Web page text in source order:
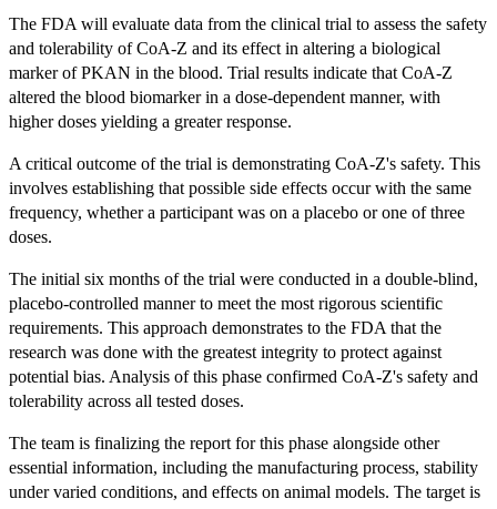
The FDA will evaluate data from the clinical trial to assess the safety
and tolerability of CoA-Z and its effect in altering a biological
marker of PKAN in the blood. Trial results indicate that CoA-Z
altered the blood biomarker in a dose-dependent manner, with
higher doses yielding a greater response.
A critical outcome of the trial is demonstrating CoA-Z's safety. This
involves establishing that possible side effects occur with the same
frequency, whether a participant was on a placebo or one of three
doses.
The initial six months of the trial were conducted in a double-blind,
placebo-controlled manner to meet the most rigorous scientific
requirements. This approach demonstrates to the FDA that the
research was done with the greatest integrity to protect against
potential bias. Analysis of this phase confirmed CoA-Z's safety and
tolerability across all tested doses.
The team is finalizing the report for this phase alongside other
essential information, including the manufacturing process, stability
under varied conditions, and effects on animal models. The target is